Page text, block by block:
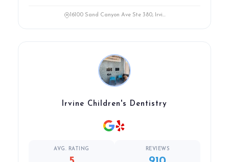
16100 Sand Canyon Ave Ste 380, Irvi...
Irvine Children's Dentistry
AVG. RATING REVIEWS